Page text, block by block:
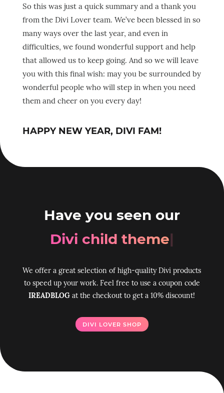
So this was just a quick summary and a thank you
from the Divi Lover team. We’ve been blessed in so
many ways over the last year, and even in
difficulties, we found wonderful support and help
that allowed us to keep going. And so we will leave
you with this final wish: may you be surrounded by
wonderful people who will step in when you need
them and cheer on you every day!
HAPPY NEW YEAR, DIVI FAM!
Have you seen our
Divi ch|
We offer a great selection of high-quality Divi products
to speed up your work. Feel free to use a coupon code
IREADBLOG at the checkout to get a 10% discount!
DIVI LOVER SHOP